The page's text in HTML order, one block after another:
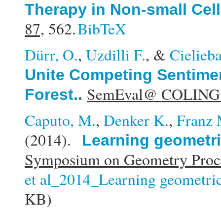
Therapy in Non-small
87, 562.BibTeX
Dürr, O., Uzdilli F., &
Unite Competing
Forest.. SemEval@
Caputo, M., Denker K., Franz
(2014).
Learning
Symposium on Geometry
et al_2014_Learning
KB)